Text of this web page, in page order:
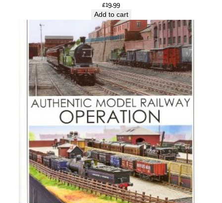
£19.99
Add to cart